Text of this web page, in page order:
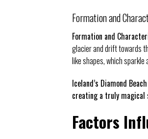
Formation and
Formation and
glacier and drift towards
like shapes, which
Iceland’s Diamond
creating a truly magical
Factors